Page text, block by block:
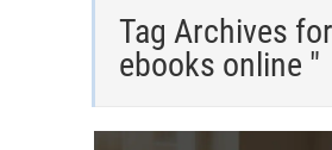
Tag Archives
ebooks online "